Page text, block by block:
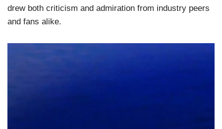
drew both criticism and admiration from industry peers
and fans alike.